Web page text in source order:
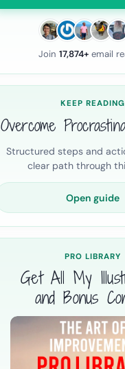
Join 17,874+email
KEEP READING
Overcome
Structured steps and
clear path through
Open guide
PRO LIBRARY
Get All My
and Bonus